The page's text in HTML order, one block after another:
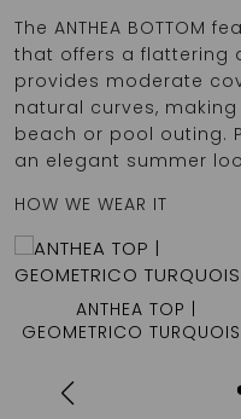
The ANTHEA BOTTOM
that offers a flattering
provides moderate
natural curves,
beach or pool outing.
an elegant summer
HOW WE WEAR IT
ANTHEA TOP |
GEOMETRICO